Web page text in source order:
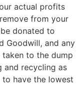
actual profits
from your
donated to
Goodwill, and any
to the dump
and recycling as
have the lowest